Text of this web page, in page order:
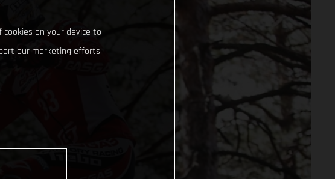
cookies on your device to
our marketing efforts.